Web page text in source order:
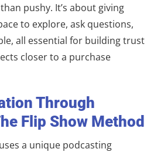
pushy. It’s about giving
to explore, ask questions,
all essential for building trust
closer to a purchase
Through
Flip Show Method
a unique podcasting